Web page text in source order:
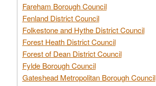
Fareham Borough Council
Fenland District Council
Folkestone and Hythe District Council
Forest Heath District Council
Forest of Dean District Council
Fylde Borough Council
Gateshead Metropolitan Borough Council